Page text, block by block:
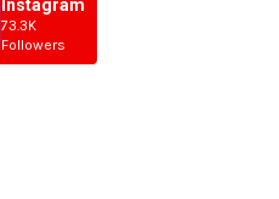
Instagram
73.3K
Followers